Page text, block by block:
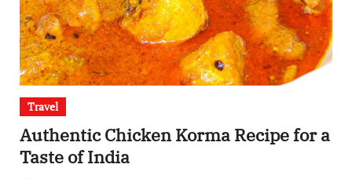
Travel
Authentic Chicken Korma Recipe for a
Taste of India